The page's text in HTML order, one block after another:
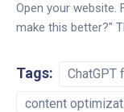
Open your website.
make this better?"
Tags: ChatGPT
content